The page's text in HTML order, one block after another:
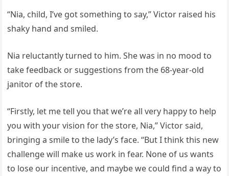
“Nia, child, I’ve got something to say,” Victor raised his
shaky hand and smiled.
Nia reluctantly turned to him. She was in no mood to
take feedback or suggestions from the 68-year-old
janitor of the store.
“Firstly, let me tell you that we’re all very happy to help
you with your vision for the store, Nia,” Victor said,
bringing a smile to the lady’s face. “But I think this new
challenge will make us work in fear. None of us wants
to lose our incentive, and maybe we could find a way to